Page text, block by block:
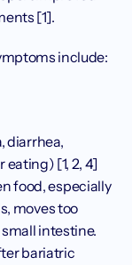
[1].
include:
diarrhea,
[1, 2, 4]
food, especially
moves too
intestine.
bariatric